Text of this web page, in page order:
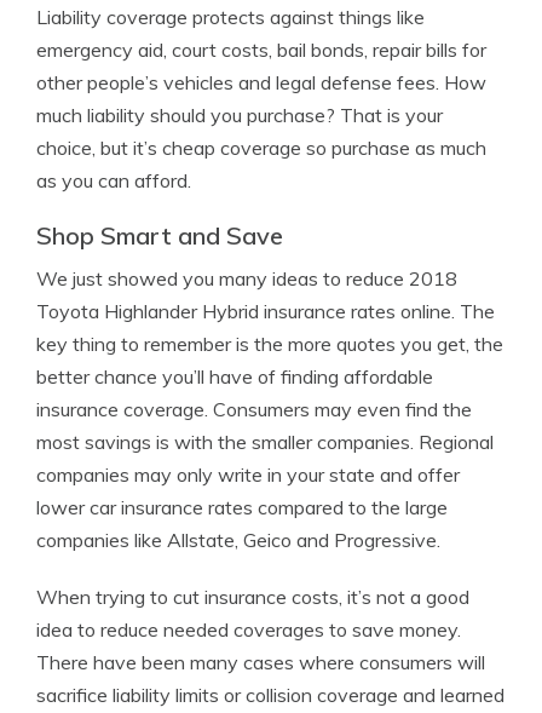
Liability coverage protects against things like
emergency aid, court costs, bail bonds, repair bills for
other people’s vehicles and legal defense fees. How
much liability should you purchase? That is your
choice, but it’s cheap coverage so purchase as much
as you can afford.
Shop Smart and Save
We just showed you many ideas to reduce 2018
Toyota Highlander Hybrid insurance rates online. The
key thing to remember is the more quotes you get, the
better chance you’ll have of finding affordable
insurance coverage. Consumers may even find the
most savings is with the smaller companies. Regional
companies may only write in your state and offer
lower car insurance rates compared to the large
companies like Allstate, Geico and Progressive.
When trying to cut insurance costs, it’s not a good
idea to reduce needed coverages to save money.
There have been many cases where consumers will
sacrifice liability limits or collision coverage and learned